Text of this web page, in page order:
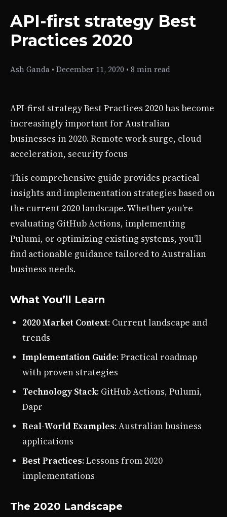
API-first strategy Best
Practices 2020
Ash Ganda • December 11, 2020 • 8 min read
API-first strategy Best Practices 2020 has become
increasingly important for Australian
businesses in 2020. Remote work surge, cloud
acceleration, security focus
This comprehensive guide provides practical
insights and implementation strategies based on
the current 2020 landscape. Whether you’re
evaluating GitHub Actions, implementing
Pulumi, or optimizing existing systems, you’ll
find actionable guidance tailored to Australian
business needs.
What You’ll Learn
2020 Market Context: Current landscape and
trends
Implementation Guide: Practical roadmap
with proven strategies
Technology Stack: GitHub Actions, Pulumi,
Dapr
Real-World Examples: Australian business
applications
Best Practices: Lessons from 2020
implementations
The 2020 Landscape